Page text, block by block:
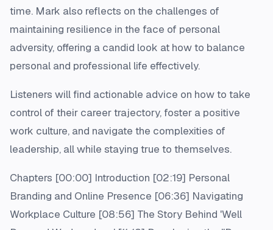
time. Mark also reflects on the challenges of
maintaining resilience in the face of personal
adversity, offering a candid look at how to balance
personal and professional life effectively.
Listeners will find actionable advice on how to take
control of their career trajectory, foster a positive
work culture, and navigate the complexities of
leadership, all while staying true to themselves.
Chapters [00:00] Introduction [02:19] Personal
Branding and Online Presence [06:36] Navigating
Workplace Culture [08:56] The Story Behind 'Well